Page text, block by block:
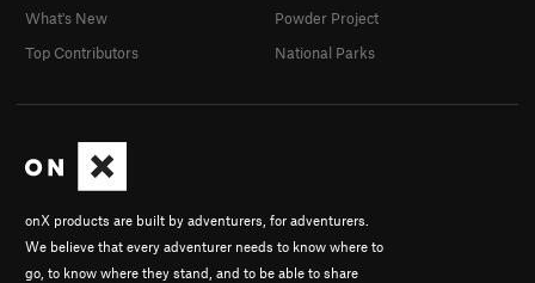
onX products are built by adventurers, for adventurers.
We believe that every adventurer needs to know where to
go, to know where they stand, and to be able to share
What's New
Top Contributors
Powder Project
National Parks